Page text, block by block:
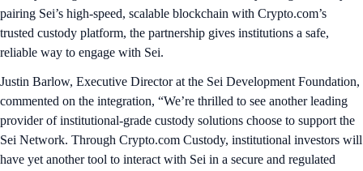
pairing Sei’s high‑speed, scalable blockchain with Crypto.com’s
trusted custody platform, the partnership gives institutions a safe,
reliable way to engage with Sei.
Justin Barlow, Executive Director at the Sei Development Foundation,
commented on the integration, “We’re thrilled to see another leading
provider of institutional-grade custody solutions choose to support the
Sei Network. Through Crypto.com Custody, institutional investors will
have yet another tool to interact with Sei in a secure and regulated